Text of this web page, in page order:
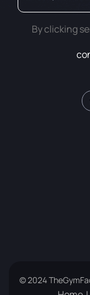
By clicking
© 2024